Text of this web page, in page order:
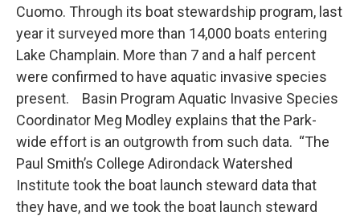
Cuomo. Through its boat stewardship program, last
year it surveyed more than 14,000 boats entering
Lake Champlain. More than 7 and a half percent
were confirmed to have aquatic invasive species
present. Basin Program Aquatic Invasive Species
Coordinator Meg Modley explains that the Park-
wide effort is an outgrowth from such data. “The
Paul Smith’s College Adirondack Watershed
Institute took the boat launch steward data that
they have, and we took the boat launch steward